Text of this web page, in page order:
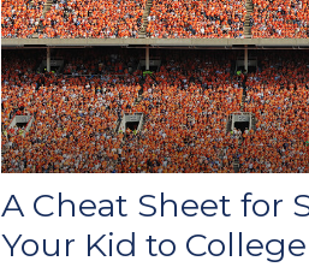
A Cheat Sheet for
Your Kid to College